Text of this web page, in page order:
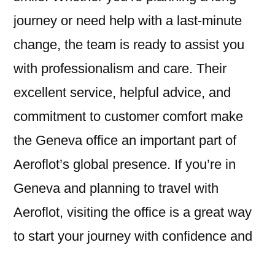
journey or need help with a last-minute
change, the team is ready to assist you
with professionalism and care. Their
excellent service, helpful advice, and
commitment to customer comfort make
the Geneva office an important part of
Aeroflot’s global presence. If you’re in
Geneva and planning to travel with
Aeroflot, visiting the office is a great way
to start your journey with confidence and